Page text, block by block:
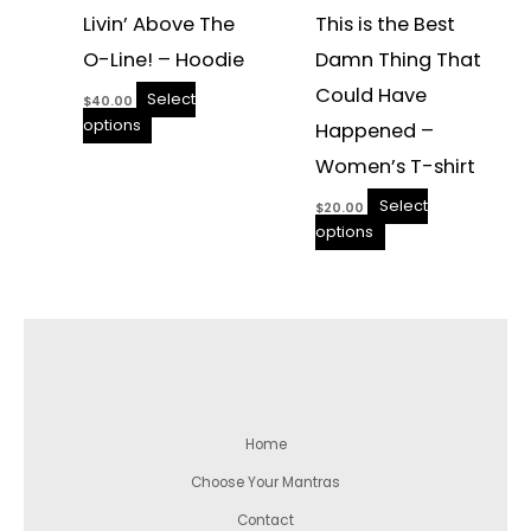
Livin’ Above The
O-Line! – Hoodie
$40.00
Select
options
This is the Best
Damn Thing That
Could Have
Happened –
Women’s T-shirt
$20.00
Select
options
Home
Choose Your Mantras
Contact